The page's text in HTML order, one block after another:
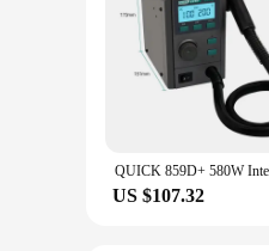
US $107.32